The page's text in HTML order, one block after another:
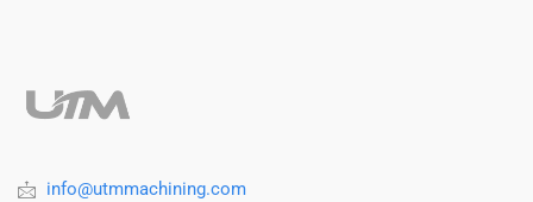
info@utmmachining.com